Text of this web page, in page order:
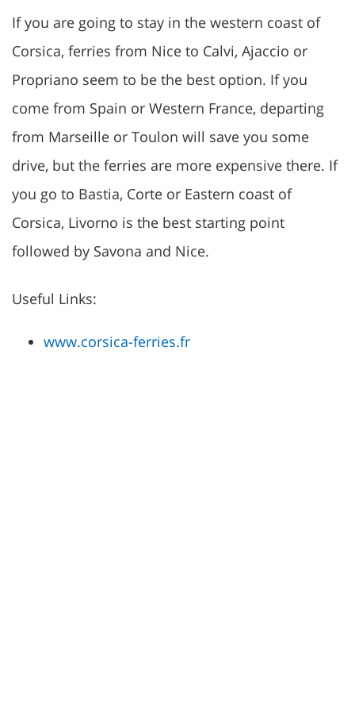
If you are going to stay in the western coast of
Corsica, ferries from Nice to Calvi, Ajaccio or
Propriano seem to be the best option. If you
come from Spain or Western France, departing
from Marseille or Toulon will save you some
drive, but the ferries are more expensive there. If
you go to Bastia, Corte or Eastern coast of
Corsica, Livorno is the best starting point
followed by Savona and Nice.
Useful Links:
www.corsica-ferries.fr